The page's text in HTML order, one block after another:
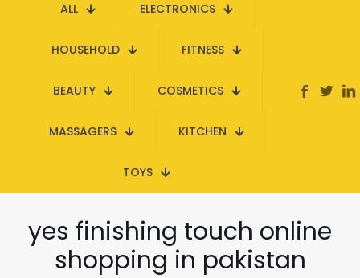
ALL ELECTRONICS
HOUSEHOLD FITNESS
BEAUTY COSMETICS
MASSAGERS KITCHEN
TOYS
yes finishing touch online
shopping in pakistan